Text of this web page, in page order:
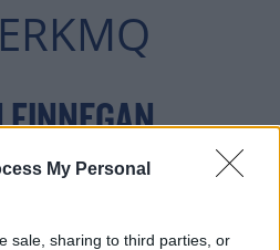
My Personal
sale, sharing to third parties, or